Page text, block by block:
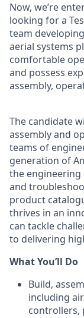
Now, we’re
looking for a
team
aerial systems
comfortable
and possess
assembly,
The candidate
assembly and
teams of
generation of
the
and
product
thrives in an
can tackle
to delivering
What You’ll Do
Build,
including
controllers,